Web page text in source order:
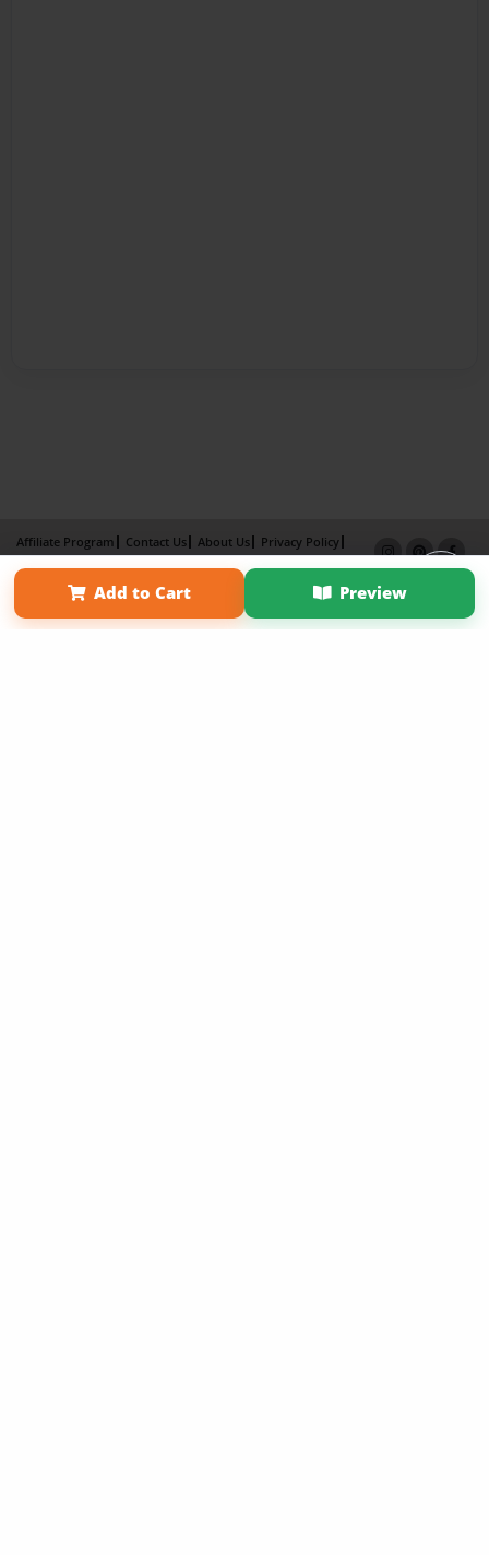
Add to Cart Preview
Affiliate Program Contact Us About Us
Privacy Policy
Term of Use
Why Bookemon